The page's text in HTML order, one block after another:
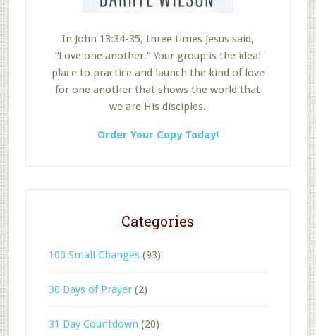
In John 13:34-35, three times Jesus said,
“Love one another.” Your group is the ideal
place to practice and launch the kind of love
for one another that shows the world that
we are His disciples.
Order Your Copy Today!
Categories
100 Small Changes(93)
30 Days of Prayer(2)
31 Day Countdown (20)